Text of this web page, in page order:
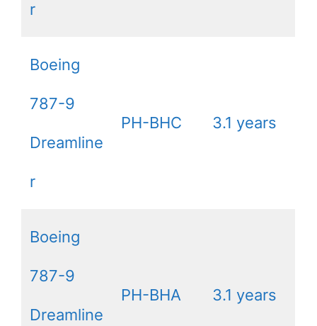
r
Boeing
787-9
Dreamline
r
PH-BHC 3.1 years
Boeing
787-9
Dreamline
PH-BHA 3.1 years